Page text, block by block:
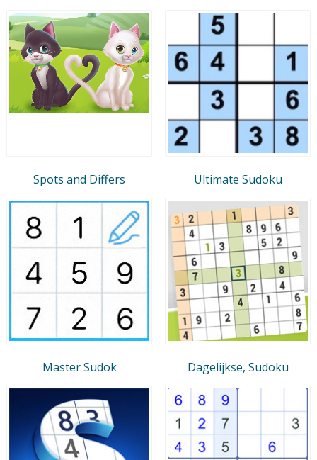
Spots and Differs Ultimate Sudoku
Master Sudok Dagelijkse, Sudoku